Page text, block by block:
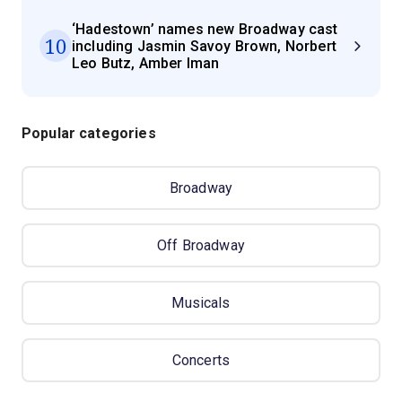
10
‘Hadestown’ names new Broadway cast
including Jasmin Savoy Brown, Norbert
Leo Butz, Amber Iman
Popular categories
Broadway
Off Broadway
Musicals
Concerts